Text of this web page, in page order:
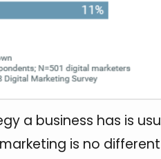
a business has is
is no